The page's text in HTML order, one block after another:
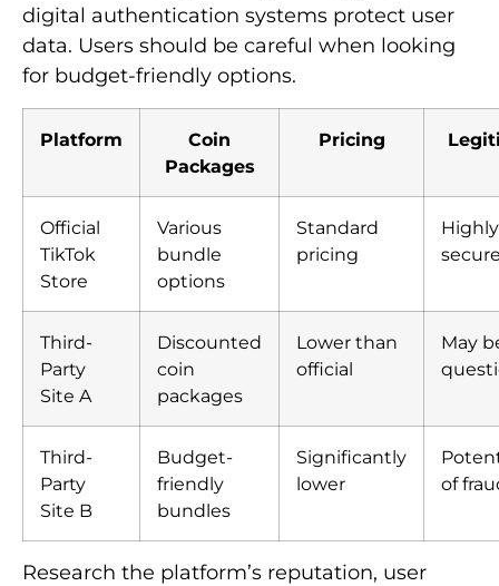
digital authentication systems protect user
data. Users should be careful when looking
for budget-friendly options.
Platform
Coin
Packages
Pricing
Official
TikTok
Store
Various
bundle
options
Standard
pricing
Highly
Third-
Party
Site A
Discounted
coin
packages
Lower than
official
May
Third-
Party
Site B
Budget-
friendly
bundles
Significantly
lower
of
Research the platform’s reputation, user